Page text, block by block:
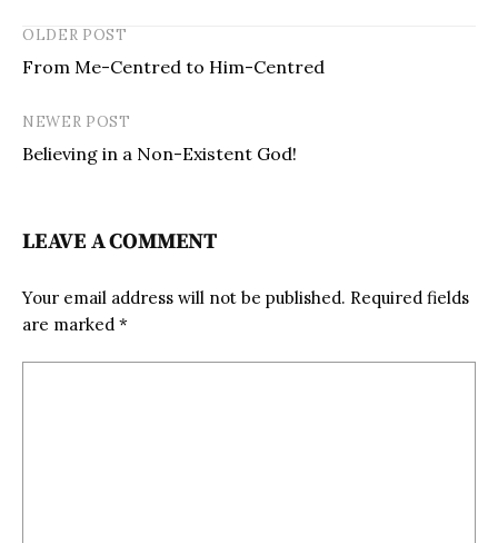
OLDER POST
From Me-Centred to Him-Centred
NEWER POST
Believing in a Non-Existent God!
LEAVE A COMMENT
Your email address will not be published. Required fields
are marked *